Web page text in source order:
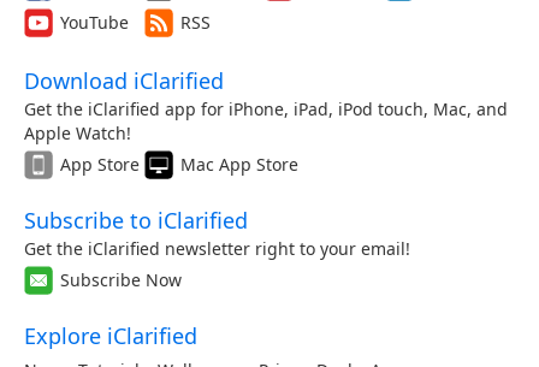
YouTube
RSS
Download iClarified
Get the iClarified app for iPhone, iPad, iPod touch, Mac, and
Apple Watch!
App Store
Mac App Store
Subscribe to iClarified
Get the iClarified newsletter right to your email!
Subscribe Now
Explore iClarified